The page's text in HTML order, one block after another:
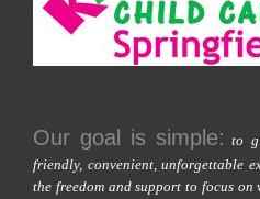
Our goal is simple: to
friendly, convenient, unforgettable
the freedom and support to focus